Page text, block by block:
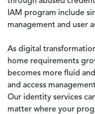
IAM program include
management and user
As digital
home requirements
becomes more fluid
and access
Our identity services
matter where your